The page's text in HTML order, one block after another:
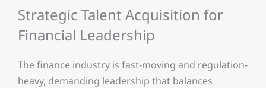
Strategic Talent Acquisition for
Financial Leadership
The finance industry is fast-moving and regulation-
heavy, demanding leadership that balances